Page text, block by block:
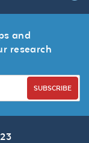
and
research
SUBSCRIBE